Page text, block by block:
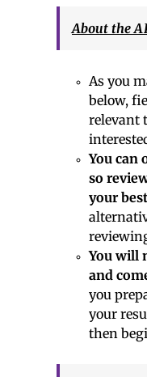
About the
As you
below,
relevant
You can
so
your
You will
and
you
your
then